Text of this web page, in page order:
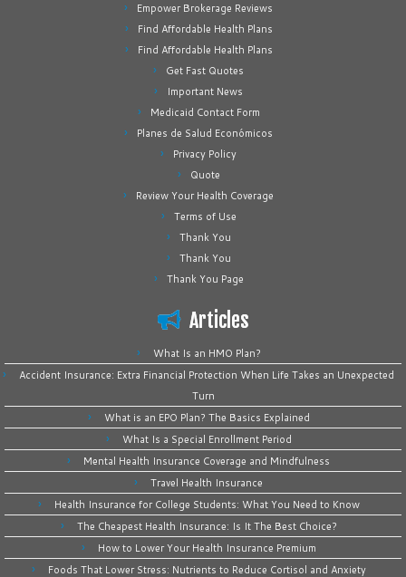
Empower Brokerage Reviews
Find Affordable Health Plans
Find Affordable Health Plans
Get Fast Quotes
Important News
Medicaid Contact Form
Planes de Salud Económicos
Privacy Policy
Quote
Review Your Health Coverage
Terms of Use
Thank You
Thank You
Thank You Page
Articles
What Is an HMO Plan?
Accident Insurance: Extra Financial Protection When Life Takes an Unexpected
Turn
What is an EPO Plan? The Basics Explained
What Is a Special Enrollment Period
Mental Health Insurance Coverage and Mindfulness
Travel Health Insurance
Health Insurance for College Students: What You Need to Know
The Cheapest Health Insurance: Is It The Best Choice?
How to Lower Your Health Insurance Premium
Foods That Lower Stress: Nutrients to Reduce Cortisol and Anxiety